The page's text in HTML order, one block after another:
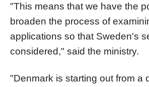
"This means that we have the
broaden the process of
applications so that Sweden's
considered," said the ministry.
"Denmark is starting out from a